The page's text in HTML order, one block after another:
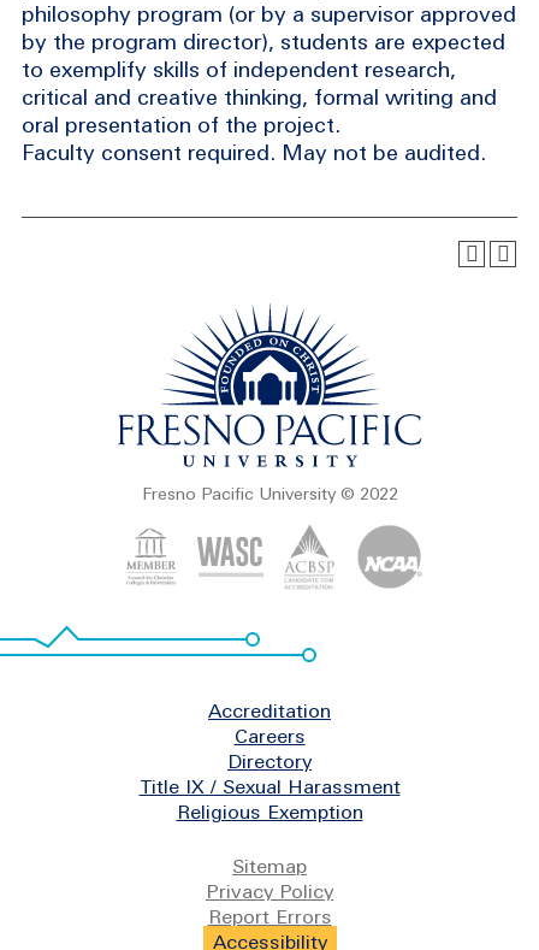
philosophy program (or by a supervisor approved
by the program director), students are expected
to exemplify skills of independent research,
critical and creative thinking, formal writing and
oral presentation of the project.
Faculty consent required. May not be audited.
Fresno Pacific University © 2022
Accreditation
Careers
Directory
Title IX / Sexual Harassment
Religious Exemption
Sitemap
Privacy Policy
Report Errors
Accessibility